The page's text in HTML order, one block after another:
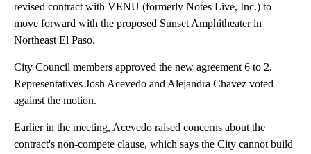
revised contract with VENU (formerly Notes Live, Inc.) to
move forward with the proposed Sunset Amphitheater in
Northeast El Paso.
City Council members approved the new agreement 6 to 2.
Representatives Josh Acevedo and Alejandra Chavez voted
against the motion.
Earlier in the meeting, Acevedo raised concerns about the
contract's non-compete clause, which says the City cannot build